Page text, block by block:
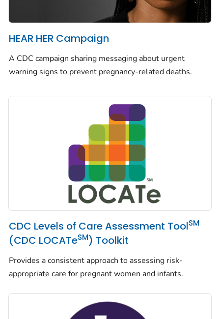
HEAR HER Campaign
A CDC campaign sharing messaging about urgent
warning signs to prevent pregnancy-related deaths.
CDC Levels of Care Assessment ToolSM
(CDC LOCATeSM) Toolkit
Provides a consistent approach to assessing risk-
appropriate care for pregnant women and infants.